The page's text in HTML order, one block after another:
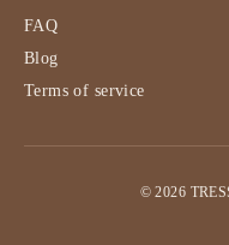
FAQ
Blog
Terms of service
© 2026